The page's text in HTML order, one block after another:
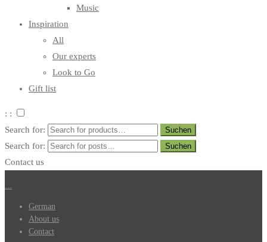
Music
Inspiration
All
Our experts
Look to Go
Gift list
: :
Search for:
Search for:
Contact us
...
German
About us
Contact